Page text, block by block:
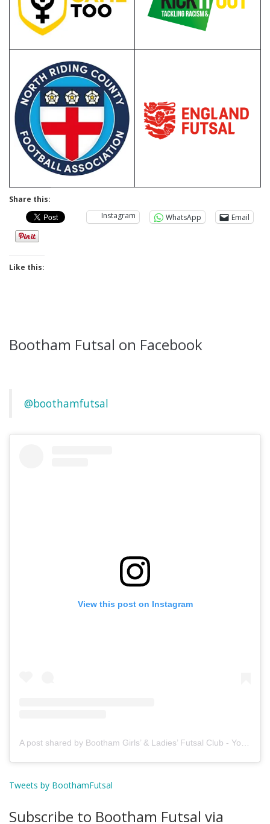
Share this:
Instagram
WhatsApp Email
Like this:
Bootham Futsal on Facebook
@boothamfutsal
View this post on Instagram
A post shared by Bootham Girls’ & Ladies’ Futsal Club - York (@boothamfutsal)
Tweets by BoothamFutsal
Subscribe to Bootham Futsal via